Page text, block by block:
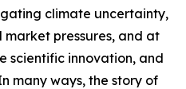
climate uncertainty,
pressures, and at
scientific innovation, and
many ways, the story of